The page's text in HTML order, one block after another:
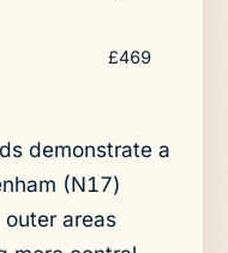
£469
demonstrate a
(N17)
areas